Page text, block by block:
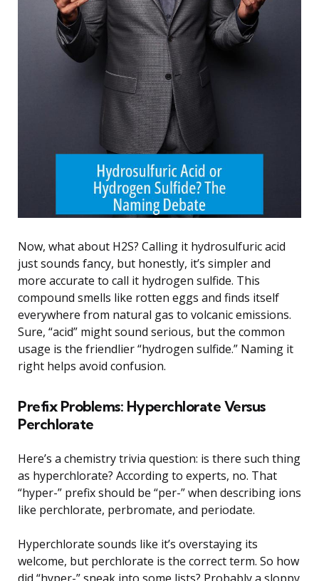
Now, what about H2S? Calling it hydrosulfuric acid
just sounds fancy, but honestly, it’s simpler and
more accurate to call it hydrogen sulfide. This
compound smells like rotten eggs and finds itself
everywhere from natural gas to volcanic emissions.
Sure, “acid” might sound serious, but the common
usage is the friendlier “hydrogen sulfide.” Naming it
right helps avoid confusion.
Prefix Problems: Hyperchlorate Versus
Perchlorate
Here’s a chemistry trivia question: is there such thing
as hyperchlorate? According to experts, no. That
“hyper-” prefix should be “per-” when describing ions
like perchlorate, perbromate, and periodate.
Hyperchlorate sounds like it’s overstaying its
welcome, but perchlorate is the correct term. So how